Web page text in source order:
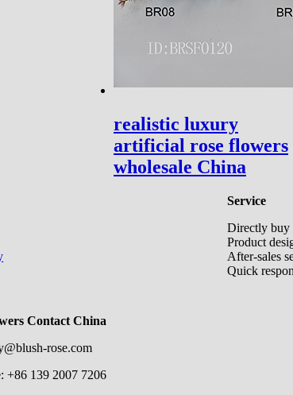
realistic luxury
artificial rose flowers
wholesale China
Service
Directly buy
Product
After-sales
Quick
Contact China
rose.com
+86 139 2007 7206